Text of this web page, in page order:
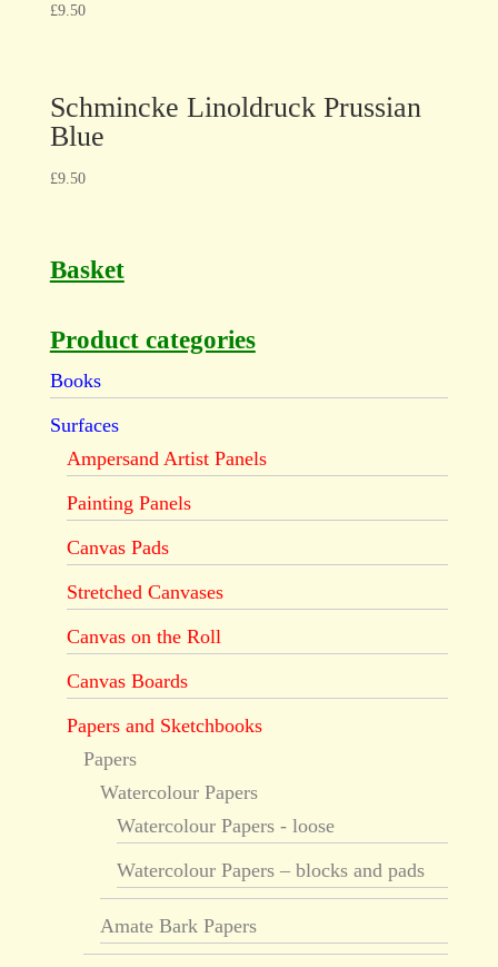
£9.50
Schmincke Linoldruck Prussian
Blue
£9.50
Basket
Product categories
Books
Surfaces
Ampersand Artist Panels
Painting Panels
Canvas Pads
Stretched Canvases
Canvas on the Roll
Canvas Boards
Papers and Sketchbooks
Papers
Watercolour Papers
Watercolour Papers - loose
Watercolour Papers – blocks and pads
Amate Bark Papers